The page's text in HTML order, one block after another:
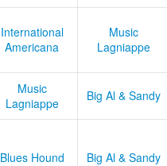
International
Americana
Music
Lagniappe
Music
Lagniappe
Big Al & Sandy
Blues Hound
Big Al & Sandy